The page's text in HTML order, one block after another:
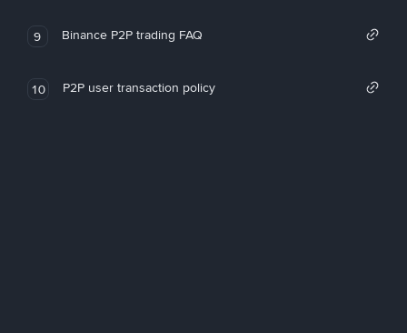
9 Binance P2P trading FAQ
10 P2P user transaction policy